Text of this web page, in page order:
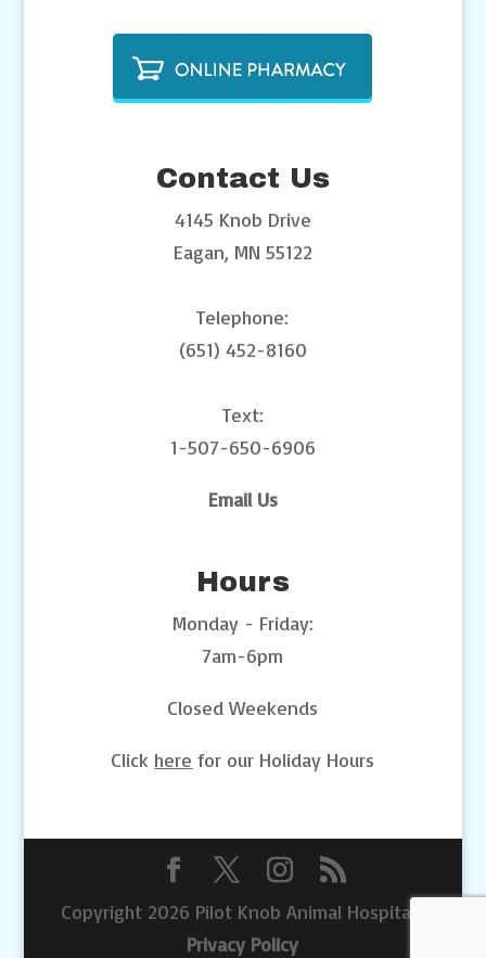
Contact Us
4145 Knob Drive
Eagan, MN 55122
Telephone:
(651) 452-8160
Text:
1-507-650-6906
Email Us
Hours
Monday - Friday:
7am-6pm
Closed Weekends
Click here for our Holiday Hours
Copyright 2026 Pilot Knob Animal Hospital |
Privacy Policy